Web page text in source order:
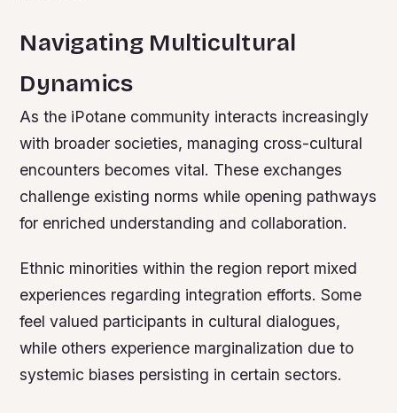
Navigating Multicultural
Dynamics
As the iPotane community interacts increasingly
with broader societies, managing cross-cultural
encounters becomes vital. These exchanges
challenge existing norms while opening pathways
for enriched understanding and collaboration.
Ethnic minorities within the region report mixed
experiences regarding integration efforts. Some
feel valued participants in cultural dialogues,
while others experience marginalization due to
systemic biases persisting in certain sectors.